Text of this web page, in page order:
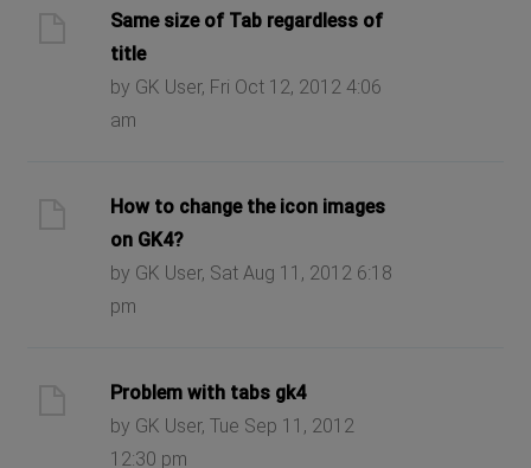
Same size of Tab regardless of
title
by GK User, Fri Oct 12, 2012 4:06
am
How to change the icon images
on GK4?
by GK User, Sat Aug 11, 2012 6:18
pm
Problem with tabs gk4
by GK User, Tue Sep 11, 2012
12:30 pm